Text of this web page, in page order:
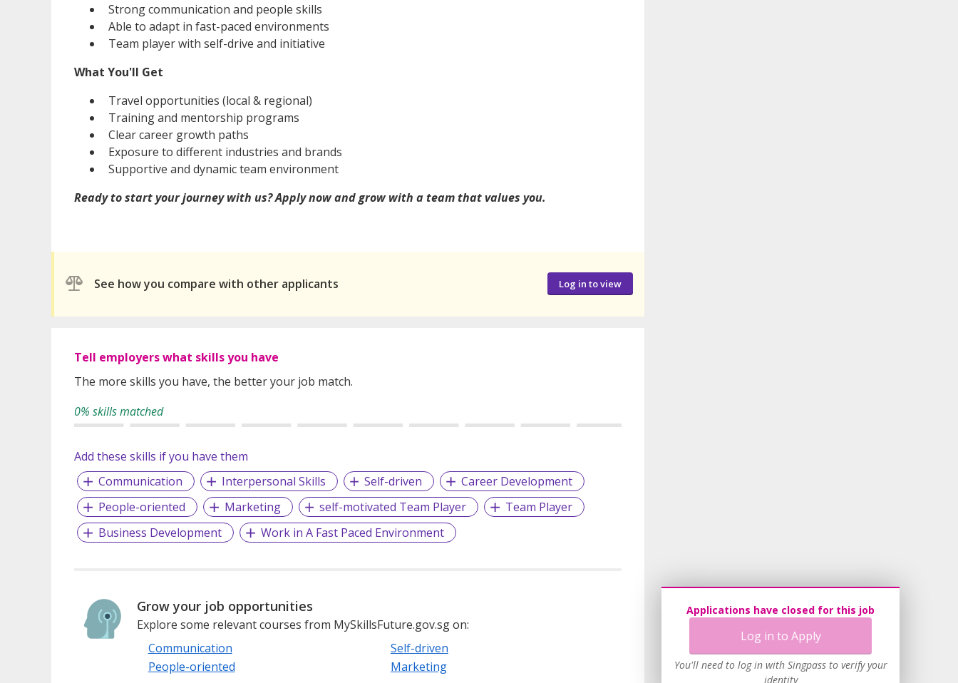
Strong communication and people skills
Able to adapt in fast-paced environments
Team player with self-drive and initiative
What You'll Get
Travel opportunities (local & regional)
Training and mentorship programs
Clear career growth paths
Exposure to different industries and brands
Supportive and dynamic team environment
Ready to start your journey with us? Apply now and grow with a team that values you.
See how you compare with other applicants Log in to view
Tell employers what skills you have
The more skills you have, the better your job match.
0% skills matched
Add these skills if you have them
Communication
Interpersonal Skills Self-driven
Career Development
People-oriented
Marketing self-motivated Team Player
Team Player
Business Development
Work in A Fast Paced Environment
Grow your job opportunities
Explore some relevant courses from MySkillsFuture.gov.sg on:
Communication
Self-driven
People-oriented
Marketing
Applications have closed for this job
Log in to Apply
You'll need to log in with Singpass to verify your
identity